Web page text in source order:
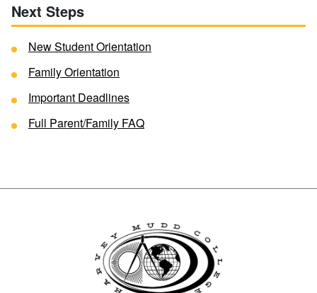
Next Steps
New Student Orientation
Family Orientation
Important Deadlines
Full Parent/Family FAQ